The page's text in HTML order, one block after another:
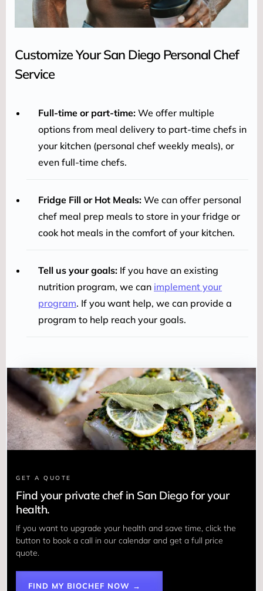
Customize Your San Diego Personal Chef
Service
Full-time or part-time: We offer multiple
options from meal delivery to part-time chefs in
your kitchen (personal chef weekly meals), or
even full-time chefs.
Fridge Fill or Hot Meals: We can offer personal
chef meal prep meals to store in your fridge or
cook hot meals in the comfort of your kitchen.
Tell us your goals: If you have an existing
nutrition program, we can implement your
program. If you want help, we can provide a
program to help reach your goals.
GET A QUOTE
Find your private chef in San Diego for your
health.
If you want to upgrade your health and save time, click the
button to book a call in our calendar and get a full price
quote.
FIND MY BIOCHEF NOW →